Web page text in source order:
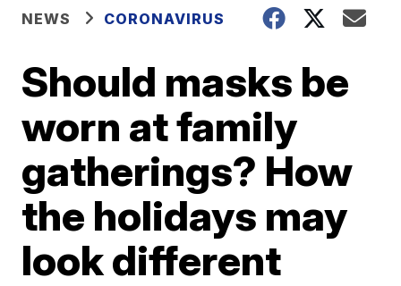
NEWS CORONAVIRUS
Should masks be
worn at family
gatherings? How
the holidays may
look different